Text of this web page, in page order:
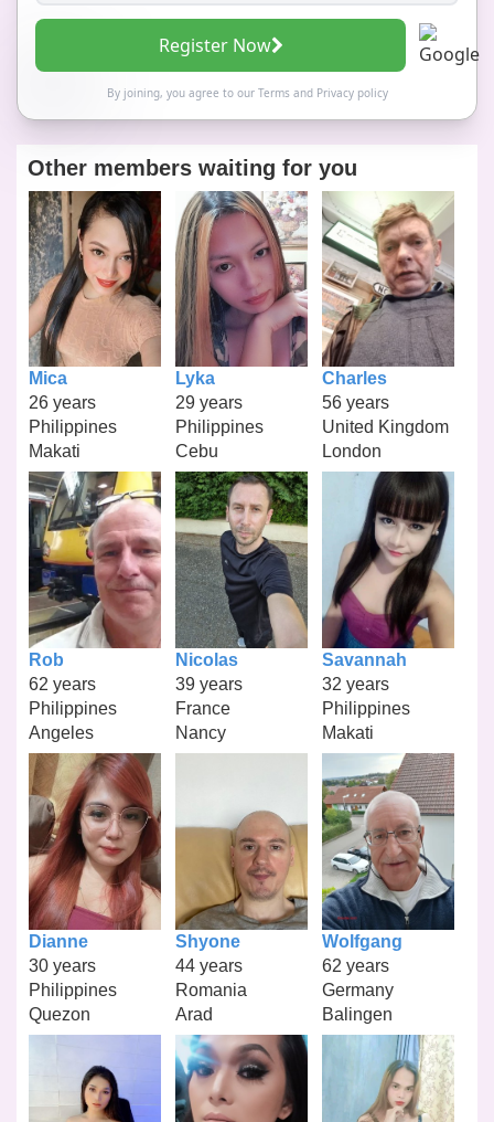
Register Now
By joining, you agree to our Termsand Privacy policy
Other members waiting for you
Mica
26 years
Philippines
Makati
Lyka
29 years
Philippines
Cebu
Charles
56 years
United Kingdom
London
Rob
62 years
Philippines
Angeles
Nicolas
39 years
France
Nancy
Savannah
32 years
Philippines
Makati
Dianne
30 years
Philippines
Quezon
Shyone
44 years
Romania
Arad
Wolfgang
62 years
Germany
Balingen